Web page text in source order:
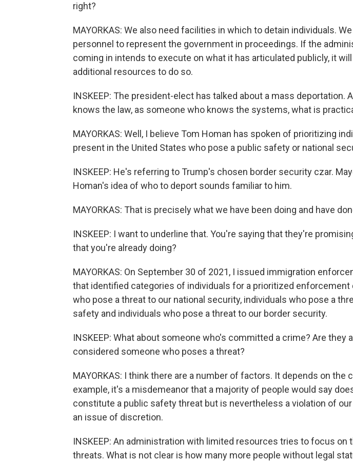
right?
MAYORKAS: We also need facilities in which to detain individuals. We
personnel to represent the government in proceedings. If the
coming in intends to execute on what it has articulated publicly, it
additional resources to do so.
INSKEEP: The president-elect has talked about a mass deportation.
knows the law, as someone who knows the systems, what is
MAYORKAS: Well, I believe Tom Homan has spoken of prioritizing
present in the United States who pose a public safety or national
INSKEEP: He's referring to Trump's chosen border security czar.
Homan's idea of who to deport sounds familiar to him.
MAYORKAS: That is precisely what we have been doing and have
INSKEEP: I want to underline that. You're saying that they're
that you're already doing?
MAYORKAS: On September 30 of 2021, I issued immigration
that identified categories of individuals for a prioritized
who pose a threat to our national security, individuals who pose a
safety and individuals who pose a threat to our border security.
INSKEEP: What about someone who's committed a crime? Are they
considered someone who poses a threat?
MAYORKAS: I think there are a number of factors. It depends on the
example, it's a misdemeanor that a majority of people would say
constitute a public safety threat but is nevertheless a violation of
an issue of discretion.
INSKEEP: An administration with limited resources tries to focus on
threats. What is not clear is how many more people without legal